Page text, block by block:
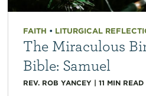
FAITH • LITURGICAL
The Miraculous
Bible: Samuel
REV. ROB YANCEY| 11 MIN READ